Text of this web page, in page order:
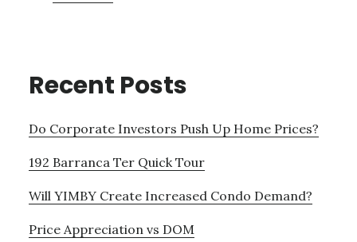
Recent Posts
Do Corporate Investors Push Up Home Prices?
192 Barranca Ter Quick Tour
Will YIMBY Create Increased Condo Demand?
Price Appreciation vs DOM